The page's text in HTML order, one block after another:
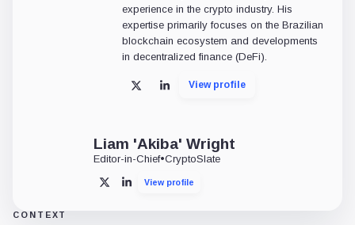
experience in the crypto industry. His
expertise primarily focuses on the Brazilian
blockchain ecosystem and developments
in decentralized finance (DeFi).
X LinkedInView profile
Liam 'Akiba' Wright
Editor-in-Chief•CryptoSlate
X LinkedInView profile
CONTEXT